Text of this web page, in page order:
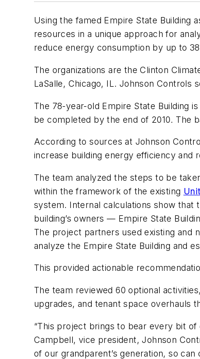
Using the famed Empire State Building
resources in a unique approach for
reduce energy consumption by up to
The organizations are the Clinton
LaSalle, Chicago, IL. Johnson
The 78-year-old Empire State Building
be completed by the end of 2010. The
According to sources at Johnson
increase building energy efficiency and
The team analyzed the steps to be
within the framework of the existing
system. Internal calculations show that
building’s owners — Empire State
The project partners used existing and
analyze the Empire State Building and
This provided actionable
The team reviewed 60 optional
upgrades, and tenant space overhauls
“This project brings to bear every bit of
Campbell, vice president, Johnson
of our grandparent’s generation, so